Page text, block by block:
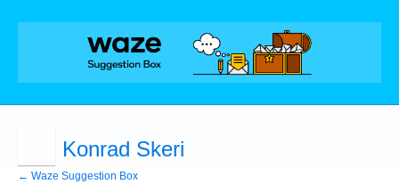
Konrad Skeri
← Waze Suggestion Box